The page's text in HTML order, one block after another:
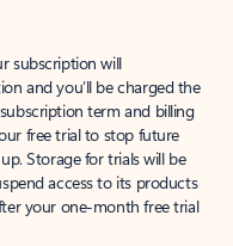
subscription will
and you’ll be charged the
term and billing
free trial to stop future
Storage for trials will be
access to its products
your one-month free trial